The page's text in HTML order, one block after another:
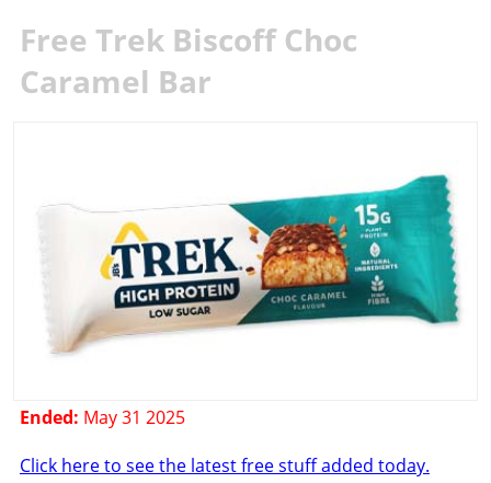
Free Trek Biscoff Choc
Caramel Bar
Ended: May 31 2025
Click here to see the latest free stuff added today.